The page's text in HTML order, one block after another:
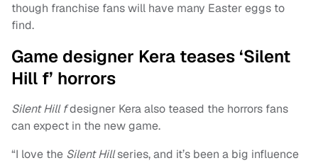
though franchise fans will have many Easter eggs to
find.
Game designer Kera teases ‘Silent
Hill f’ horrors
Silent Hill fdesigner Kera also teased the horrors fans
can expect in the new game.
“I love the Silent Hillseries, and it’s been a big influence